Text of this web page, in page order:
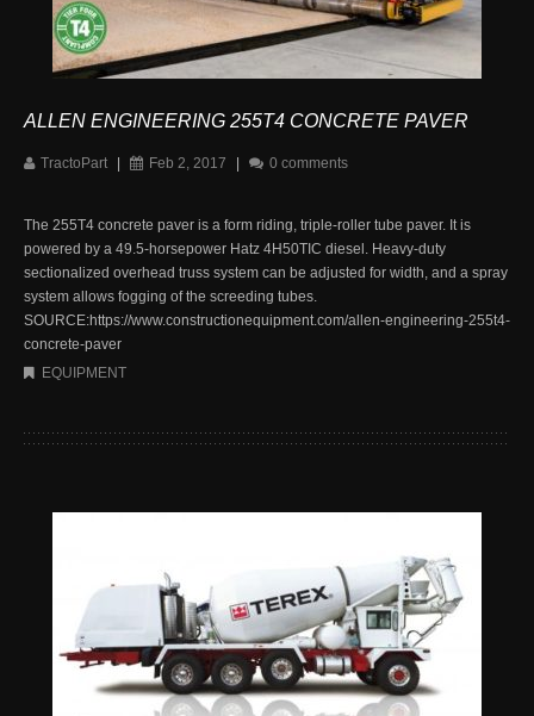
ALLEN ENGINEERING 255T4 CONCRETE PAVER
TractoPart Feb 2, 2017 0 comments
The 255T4 concrete paver is a form riding, triple-roller tube paver. It is
powered by a 49.5-horsepower Hatz 4H50TIC diesel. Heavy-duty
sectionalized overhead truss system can be adjusted for width, and a spray
system allows fogging of the screeding tubes.
SOURCE:https://www.constructionequipment.com/allen-engineering-255t4-
concrete-paver
EQUIPMENT